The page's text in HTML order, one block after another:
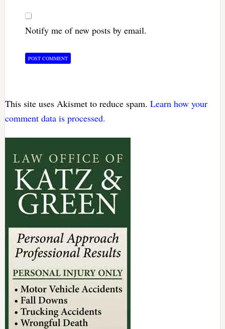
Notify me of new posts by email.
This site uses Akismet to reduce spam. Learn how your
comment data is processed.